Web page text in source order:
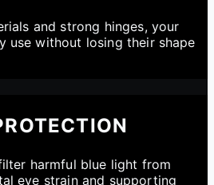
and strong hinges, your
use without losing their shape
harmful blue light from
eye strain and supporting